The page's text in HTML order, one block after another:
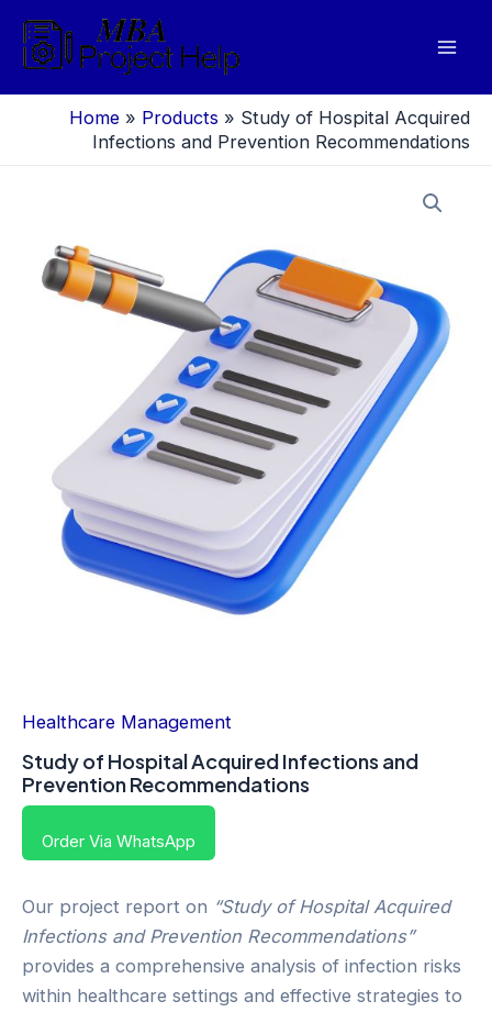
content
Home » Products » Study of Hospital Acquired
Infections and Prevention Recommendations
Healthcare Management
Study of Hospital Acquired Infections and
Prevention Recommendations
Order Via WhatsApp
Our project report on “Study of Hospital Acquired
Infections and Prevention Recommendations”
provides a comprehensive analysis of infection risks
within healthcare settings and effective strategies to